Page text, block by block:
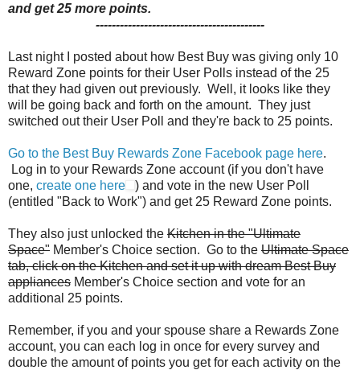
and get 25 more points.
------------------------------------------
Last night I posted about how Best Buy was giving only 10
Reward Zone points for their User Polls instead of the 25
that they had given out previously. Well, it looks like they
will be going back and forth on the amount. They just
switched out their User Poll and they're back to 25 points.
Go to the Best Buy Rewards Zone Facebook page here.
Log in to your Rewards Zone account (if you don't have
one, create one here
) and vote in the new User Poll
(entitled "Back to Work") and get 25 Reward Zone points.
They also just unlocked the Kitchen in the "Ultimate
Space" Member's Choice section. Go to the Ultimate Space
tab, click on the Kitchen and set it up with dream Best Buy
appliances Member's Choice section and vote for an
additional 25 points.
Remember, if you and your spouse share a Rewards Zone
account, you can each log in once for every survey and
double the amount of points you get for each activity on the